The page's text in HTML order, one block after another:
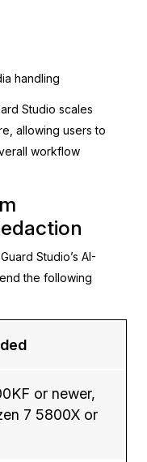
handling
Studio scales
allowing users to
workflow
Studio’s AI-
the following
or newer,
7 5800X or